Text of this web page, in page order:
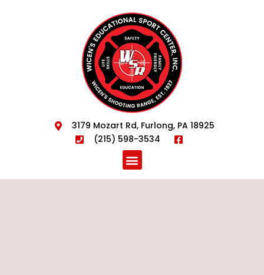
3179 Mozart Rd, Furlong, PA 18925
(215) 598-3534